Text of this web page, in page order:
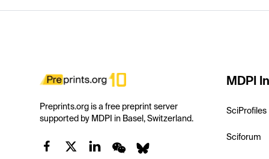
Preprints.org is a free preprint server
supported by MDPI in Basel, Switzerland.
MDPI
SciProfiles
Sciforum